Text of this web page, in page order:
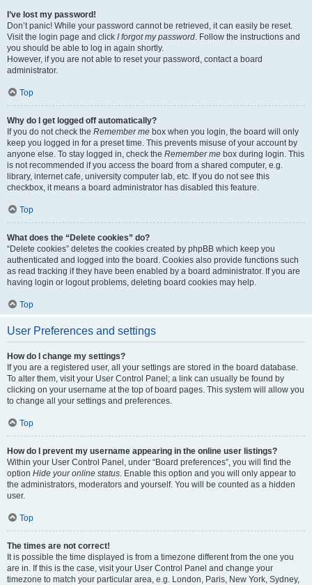
I’ve lost my password!
Don’t panic! While your password cannot be retrieved, it can easily be reset.
Visit the login page and click I forgot my password. Follow the instructions and
you should be able to log in again shortly.
However, if you are not able to reset your password, contact a board
administrator.
Top
Why do I get logged off automatically?
If you do not check the Remember me box when you login, the board will only
keep you logged in for a preset time. This prevents misuse of your account by
anyone else. To stay logged in, check the Remember me box during login. This
is not recommended if you access the board from a shared computer, e.g.
library, internet cafe, university computer lab, etc. If you do not see this
checkbox, it means a board administrator has disabled this feature.
Top
What does the “Delete cookies” do?
“Delete cookies” deletes the cookies created by phpBB which keep you
authenticated and logged into the board. Cookies also provide functions such
as read tracking if they have been enabled by a board administrator. If you are
having login or logout problems, deleting board cookies may help.
Top
User Preferences and settings
How do I change my settings?
If you are a registered user, all your settings are stored in the board database.
To alter them, visit your User Control Panel; a link can usually be found by
clicking on your username at the top of board pages. This system will allow you
to change all your settings and preferences.
Top
How do I prevent my username appearing in the online user listings?
Within your User Control Panel, under “Board preferences”, you will find the
option Hide your online status. Enable this option and you will only appear to
the administrators, moderators and yourself. You will be counted as a hidden
user.
Top
The times are not correct!
It is possible the time displayed is from a timezone different from the one you
are in. If this is the case, visit your User Control Panel and change your
timezone to match your particular area, e.g. London, Paris, New York, Sydney,